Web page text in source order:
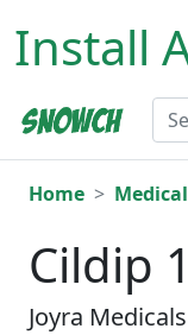
Install
Home
Cildip
Joyra